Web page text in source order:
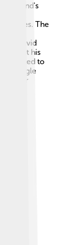
Scotland's
battles. The
David
his
tried to
struggle
their